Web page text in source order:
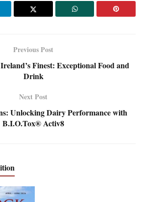
Previous Post
Finest: Exceptional Food and
Drink
Next Post
Unlocking Dairy Performance with
B.I.O.Tox® Activ8